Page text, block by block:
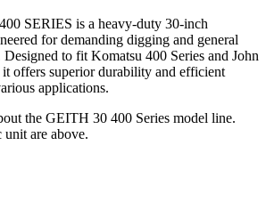
SERIES is a heavy-duty 30-inch
for demanding digging and general
to fit Komatsu 400 Series and John
it offers superior durability and efficient
applications.
the GEITH 30 400 Series model line.
are above.